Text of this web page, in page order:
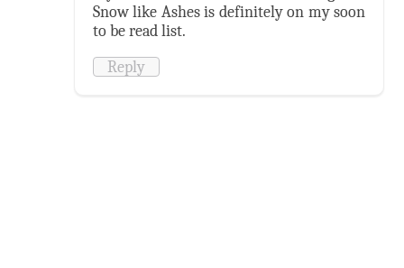
Snow like Ashes is definitely on my soon
to be read list.
Reply